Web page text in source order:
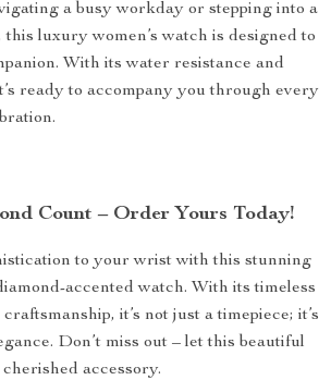
a busy workday or stepping into a
this luxury women’s watch is designed to
With its water resistance and
ready to accompany you through every
Count – Order Yours Today!
to your wrist with this stunning
accented watch. With its timeless
it’s not just a timepiece; it’s
Don’t miss out – let this beautiful
accessory.